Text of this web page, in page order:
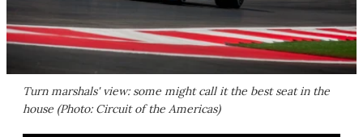
Turn marshals' view: some might call it the best seat in the
house (Photo: Circuit of the Americas)